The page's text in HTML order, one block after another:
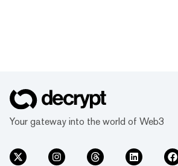
Your gateway into the world of Web3